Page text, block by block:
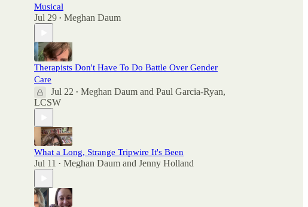
Musical
Jul 29 • Meghan Daum
Therapists Don't Have To Do Battle Over Gender
Care
Jul 22 • Meghan Daum and Paul Garcia-Ryan,
LCSW
What a Long, Strange Tripwire It's Been
Jul 11 • Meghan Daum and Jenny Holland